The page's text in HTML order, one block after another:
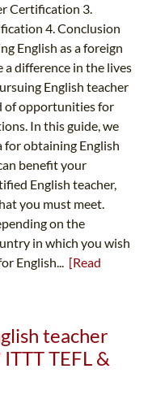
Certification 3.
4. Conclusion
English as a foreign
a difference in the lives
English teacher
of opportunities for
In this guide, we
obtaining English
benefit your
English teacher,
you must meet.
on the
in which you wish
English... [Read
teacher
TEFL &